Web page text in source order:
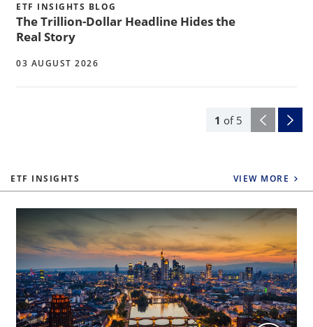
1 of 5
ETF INSIGHTS BLOG
The Trillion-Dollar Headline Hides the
Real Story
03 AUGUST 2026
ETF INSIGHTS VIEW MORE